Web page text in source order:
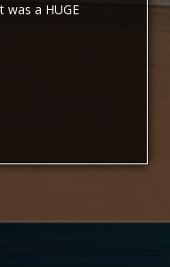
was a HUGE